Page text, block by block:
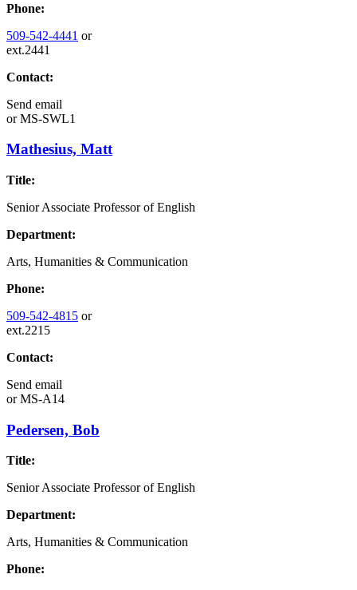
Phone:
509-542-4441 or
ext.2441
Contact:
Send email
orMS-SWL1
Mathesius, Matt
Title:
Senior Associate Professor of English
Department:
Arts, Humanities & Communication
Phone:
509-542-4815 or
ext.2215
Contact:
Send email
orMS-A14
Pedersen, Bob
Title:
Senior Associate Professor of English
Department:
Arts, Humanities & Communication
Phone: